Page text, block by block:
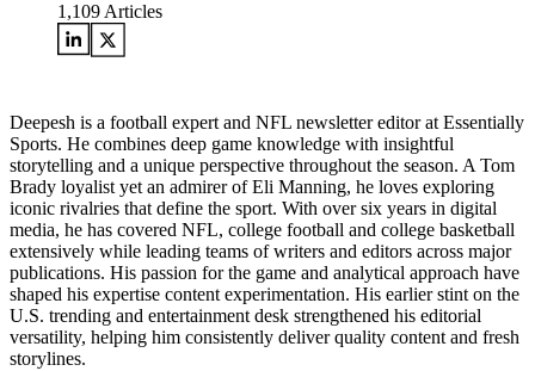
1,109 Articles
Deepesh is a football expert and NFL newsletter editor at Essentially
Sports. He combines deep game knowledge with insightful
storytelling and a unique perspective throughout the season. A Tom
Brady loyalist yet an admirer of Eli Manning, he loves exploring
iconic rivalries that define the sport. With over six years in digital
media, he has covered NFL, college football and college basketball
extensively while leading teams of writers and editors across major
publications. His passion for the game and analytical approach have
shaped his expertise content experimentation. His earlier stint on the
U.S. trending and entertainment desk strengthened his editorial
versatility, helping him consistently deliver quality content and fresh
storylines.